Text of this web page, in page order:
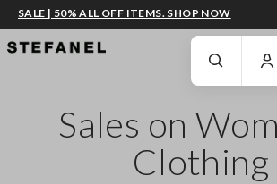
GO TO MAIN CONTENT SCROLL DOWN TO THE
SALE | 50% ALL OFF ITEMS. SHOP NOW
Sales on
Clothing